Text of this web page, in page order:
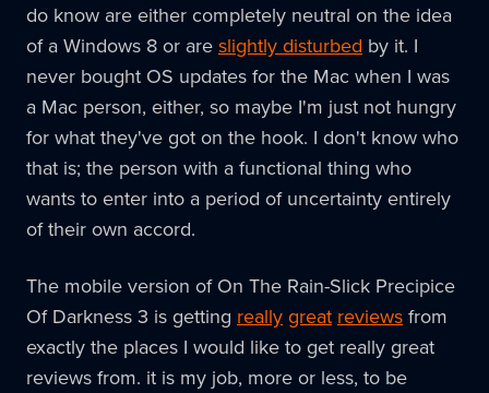
do know are either completely neutral on the idea
of a Windows 8 or are slightly disturbed by it. I
never bought OS updates for the Mac when I was
a Mac person, either, so maybe I'm just not hungry
for what they've got on the hook. I don't know who
that is; the person with a functional thing who
wants to enter into a period of uncertainty entirely
of their own accord.
The mobile version of On The Rain-Slick Precipice
Of Darkness 3 is getting really great reviews from
exactly the places I would like to get really great
reviews from. it is my job, more or less, to be